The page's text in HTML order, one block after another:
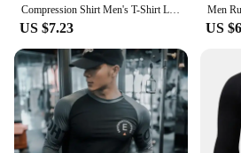
Compression Shirt Men's T-Shirt Long Sleeve Black Top Fitness Sunscreen Second Skin Quick Dry Breathable Casual long T-Shirt 4XL
US $7.23 US